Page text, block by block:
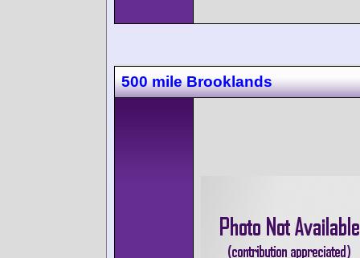
500 mile Brooklands